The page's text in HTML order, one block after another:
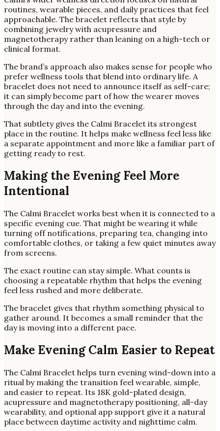
routines, wearable pieces, and daily practices that feel
approachable. The bracelet reflects that style by
combining jewelry with acupressure and
magnetotherapy rather than leaning on a high-tech or
clinical format.
The brand’s approach also makes sense for people who
prefer wellness tools that blend into ordinary life. A
bracelet does not need to announce itself as self-care;
it can simply become part of how the wearer moves
through the day and into the evening.
That subtlety gives the Calmi Bracelet its strongest
place in the routine. It helps make wellness feel less like
a separate appointment and more like a familiar part of
getting ready to rest.
Making the Evening Feel More
Intentional
The Calmi Bracelet works best when it is connected to a
specific evening cue. That might be wearing it while
turning off notifications, preparing tea, changing into
comfortable clothes, or taking a few quiet minutes away
from screens.
The exact routine can stay simple. What counts is
choosing a repeatable rhythm that helps the evening
feel less rushed and more deliberate.
The bracelet gives that rhythm something physical to
gather around. It becomes a small reminder that the
day is moving into a different pace.
Make Evening Calm Easier to Repeat
The Calmi Bracelet helps turn evening wind-down into a
ritual by making the transition feel wearable, simple,
and easier to repeat. Its 18K gold-plated design,
acupressure and magnetotherapy positioning, all-day
wearability, and optional app support give it a natural
place between daytime activity and nighttime calm.